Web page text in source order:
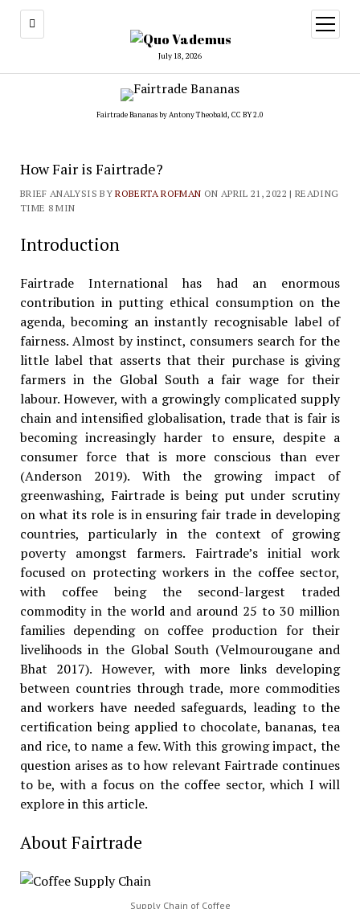
July 18, 2026
open
menu
Fairtrade Bananas byAntony Theobald, CC BY 2.0
How Fair is Fairtrade?
BRIEF ANALYSIS BYROBERTA ROFMAN ON APRIL 21, 2022 | READING
TIME 8 MIN
Introduction
Fairtrade International has had an enormous
contribution in putting ethical consumption on the
agenda, becoming an instantly recognisable label of
fairness. Almost by instinct, consumers search for the
little label that asserts that their purchase is giving
farmers in the Global South a fair wage for their
labour. However, with a growingly complicated supply
chain and intensified globalisation, trade that is fair is
becoming increasingly harder to ensure, despite a
consumer force that is more conscious than ever
(Anderson 2019). With the growing impact of
greenwashing, Fairtrade is being put under scrutiny
on what its role is in ensuring fair trade in developing
countries, particularly in the context of growing
poverty amongst farmers. Fairtrade’s initial work
focused on protecting workers in the coffee sector,
with coffee being the second-largest traded
commodity in the world and around 25 to 30 million
families depending on coffee production for their
livelihoods in the Global South (Velmourougane and
Bhat 2017). However, with more links developing
between countries through trade, more commodities
and workers have needed safeguards, leading to the
certification being applied to chocolate, bananas, tea
and rice, to name a few. With this growing impact, the
question arises as to how relevant Fairtrade continues
to be, with a focus on the coffee sector, which I will
explore in this article.
About Fairtrade
Supply Chain of Coffee